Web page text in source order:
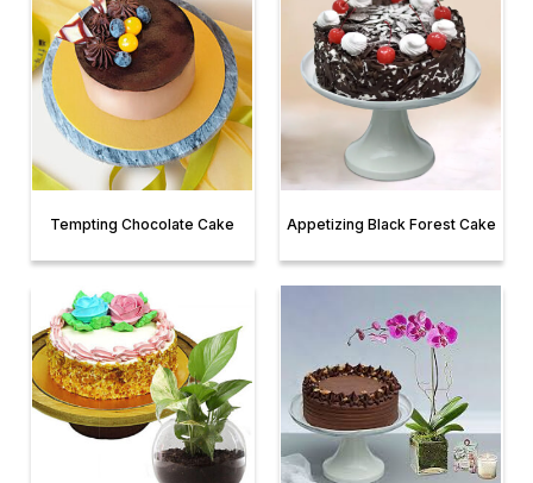
Tempting Chocolate Cake Appetizing Black Forest Cake